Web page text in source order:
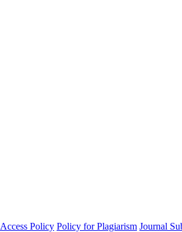
Policy Policy for Plagiarism Journal